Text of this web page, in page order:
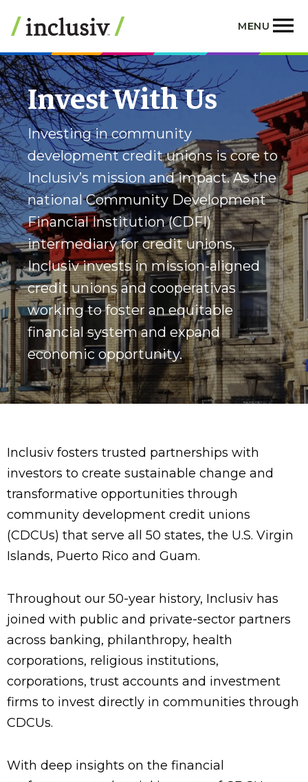
content
MENU
Invest With Us
Investing in community
development credit unions is core to
Inclusiv’s mission and impact. As the
national Community Development
Financial Institution (CDFI)
intermediary for credit unions,
Inclusiv invests in mission-aligned
credit unions and cooperativas
working to foster an equitable
financial system and expand
economic opportunity.
Inclusiv fosters trusted partnerships with
investors to create sustainable change and
transformative opportunities through
community development credit unions
(CDCUs) that serve all 50 states, the U.S. Virgin
Islands, Puerto Rico and Guam.
Throughout our 50-year history, Inclusiv has
joined with public and private-sector partners
across banking, philanthropy, health
corporations, religious institutions,
corporations, trust accounts and investment
firms to invest directly in communities through
CDCUs.
With deep insights on the financial